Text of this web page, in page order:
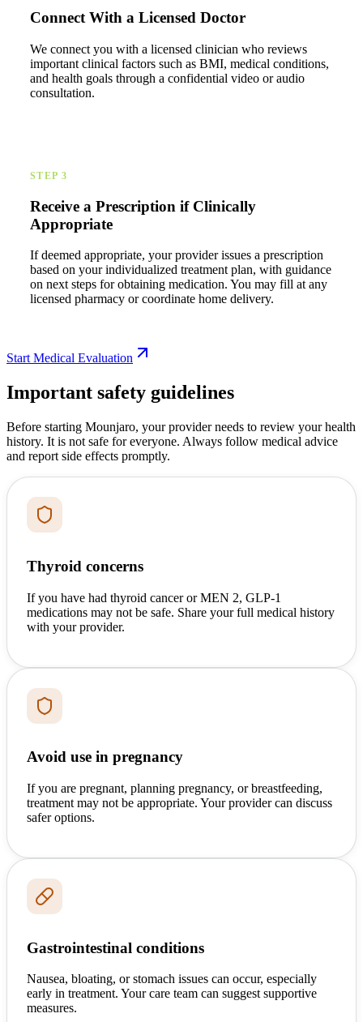
Connect With a Licensed Doctor
We connect you with a licensed clinician who reviews
important clinical factors such as BMI, medical conditions,
and health goals through a confidential video or audio
consultation.
STEP 3
Receive a Prescription if Clinically
Appropriate
If deemed appropriate, your provider issues a prescription
based on your individualized treatment plan, with guidance
on next steps for obtaining medication. You may fill at any
licensed pharmacy or coordinate home delivery.
Start Medical Evaluation
Important safety guidelines
Before starting Mounjaro, your provider needs to review your health
history. It is not safe for everyone. Always follow medical advice
and report side effects promptly.
Thyroid concerns
If you have had thyroid cancer or MEN 2, GLP-1
medications may not be safe. Share your full medical history
with your provider.
Avoid use in pregnancy
If you are pregnant, planning pregnancy, or breastfeeding,
treatment may not be appropriate. Your provider can discuss
safer options.
Gastrointestinal conditions
Nausea, bloating, or stomach issues can occur, especially
early in treatment. Your care team can suggest supportive
measures.